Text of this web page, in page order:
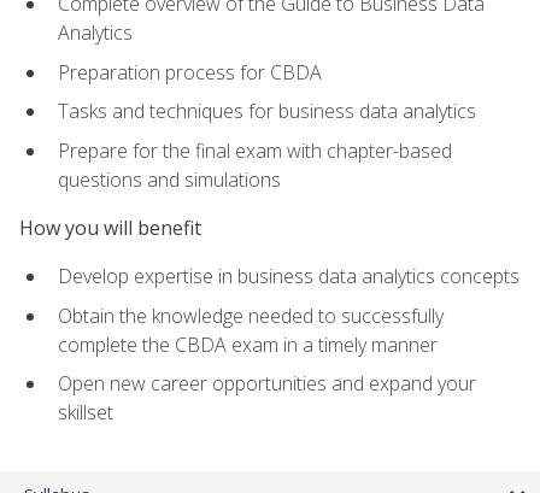
Analytics
Preparation process for CBDA
Tasks and techniques for business data analytics
Prepare for the final exam with chapter-based
questions and simulations
How you will benefit
Develop expertise in business data analytics concepts
Obtain the knowledge needed to successfully
complete the CBDA exam in a timely manner
Open new career opportunities and expand your
skillset